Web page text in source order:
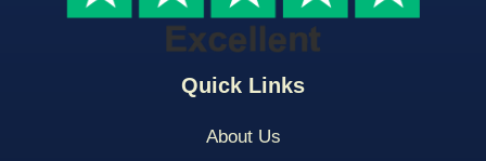
Quick Links
About Us